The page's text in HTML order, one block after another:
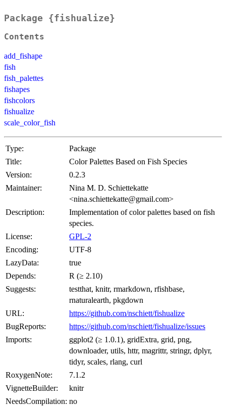
Package {fishualize}
Contents
add_fishape
fish
fish_palettes
fishapes
fishcolors
fishualize
scale_color_fish
Type:
Package
Title:
Color Palettes Based on Fish Species
Version:
0.2.3
Maintainer:
Nina M. D. Schiettekatte
<nina.schiettekatte@gmail.com>
Description:
Implementation of color palettes based on fish
species.
License:
GPL-2
Encoding:
UTF-8
LazyData:
true
Depends:
R (≥ 2.10)
Suggests:
testthat, knitr, rmarkdown, rfishbase,
rnaturalearth, pkgdown
URL:
https://github.com/nschiett/fishualize
BugReports:
https://github.com/nschiett/fishualize/issues
Imports:
ggplot2 (≥ 1.0.1), gridExtra, grid, png,
downloader, utils, httr, magrittr, stringr, dplyr,
tidyr, scales, rlang, curl
RoxygenNote:
7.1.2
VignetteBuilder:
knitr
NeedsCompilation: no